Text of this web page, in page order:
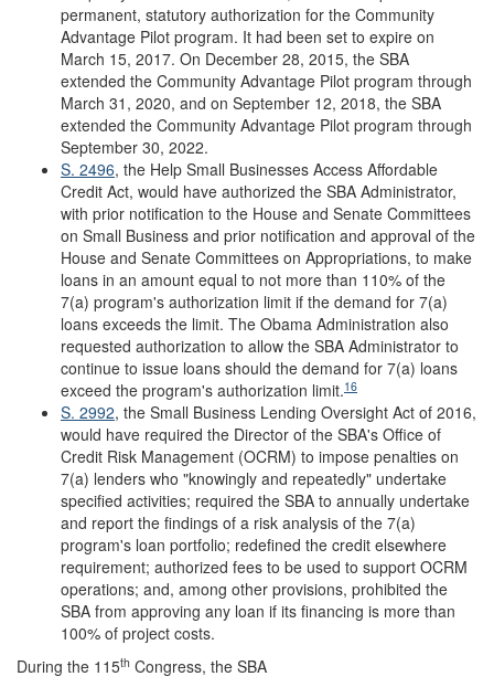
permanent, statutory authorization for the Community
Advantage Pilot program. It had been set to expire on
March 15, 2017. On December 28, 2015, the SBA
extended the Community Advantage Pilot program through
March 31, 2020, and on September 12, 2018, the SBA
extended the Community Advantage Pilot program through
September 30, 2022.
S. 2496, the Help Small Businesses Access Affordable
Credit Act, would have authorized the SBA Administrator,
with prior notification to the House and Senate Committees
on Small Business and prior notification and approval of the
House and Senate Committees on Appropriations, to make
loans in an amount equal to not more than 110% of the
7(a) program's authorization limit if the demand for 7(a)
loans exceeds the limit. The Obama Administration also
requested authorization to allow the SBA Administrator to
continue to issue loans should the demand for 7(a) loans
exceed the program's authorization limit.16
S. 2992, the Small Business Lending Oversight Act of 2016,
would have required the Director of the SBA's Office of
Credit Risk Management (OCRM) to impose penalties on
7(a) lenders who "knowingly and repeatedly" undertake
specified activities; required the SBA to annually undertake
and report the findings of a risk analysis of the 7(a)
program's loan portfolio; redefined the credit elsewhere
requirement; authorized fees to be used to support OCRM
operations; and, among other provisions, prohibited the
SBA from approving any loan if its financing is more than
100% of project costs.
During the 115th Congress, the SBA